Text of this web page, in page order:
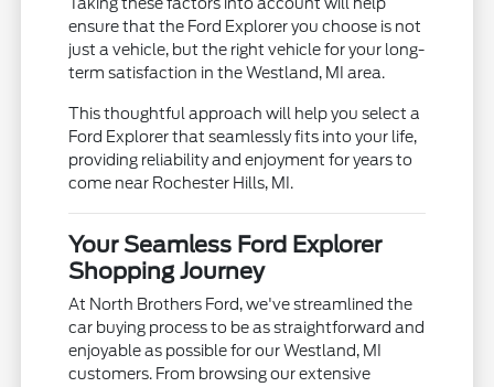
ensure that the Ford Explorer you choose is not
just a vehicle, but the right vehicle for your long-
term satisfaction in the Westland, MI area.
This thoughtful approach will help you select a
Ford Explorer that seamlessly fits into your life,
providing reliability and enjoyment for years to
come near Rochester Hills, MI.
Your Seamless Ford Explorer
Shopping Journey
At North Brothers Ford, we've streamlined the
car buying process to be as straightforward and
enjoyable as possible for our Westland, MI
customers. From browsing our extensive